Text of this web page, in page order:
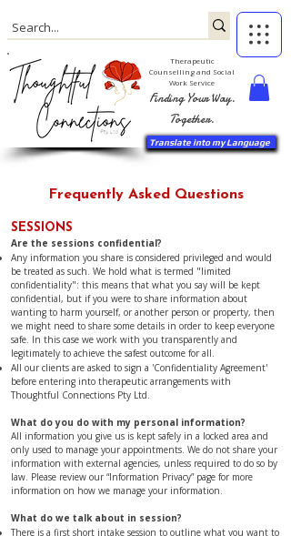
Translate into my Language
Therapeutic
Counselling and Social
Work Service
Finding Your Way.
Together.
Frequently Asked Questions
SESSIONS
Are the sessions confidential?
Any information you share is considered privileged and would
be treated as such. We hold what is termed "limited
confidentiality": this means that what you say will be kept
confidential, but if you were to share information about
wanting to harm yourself, or another person or property, then
we might need to share some details in order to keep everyone
safe. In this case we work with you transparently and
legitimately to achieve the safest outcome for all.
All our clients are asked to sign a 'Confidentiality Agreement'
before entering into therapeutic arrangements with
Thoughtful Connections Pty Ltd.
What do you do with my personal information?
All information you give us is kept safely in a locked area and
only used to manage your appointments. We do not share your
information with external agencies, unless required to do so by
law. Please review our “Information Privacy”page for more
information on how we manage your information.
​​​​​​​​​​​​​​​​​​​​​​What do we talk about in session?
There is a first short intake session to outline what you want to